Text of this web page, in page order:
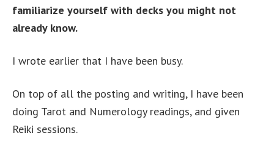
familiarize yourself with decks you might not
already know.
I wrote earlier that I have been busy.
On top of all the posting and writing, I have been
doing Tarot and Numerology readings, and given
Reiki sessions.